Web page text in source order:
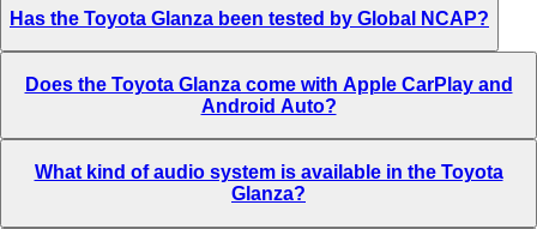
Has the Toyota Glanza been tested by Global NCAP?
Does the Toyota Glanza come with Apple CarPlay and
Android Auto?
What kind of audio system is available in the Toyota
Glanza?